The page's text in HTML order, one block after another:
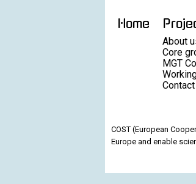
Home
About
Core
MGT
Contact
COST (European
Europe and enable